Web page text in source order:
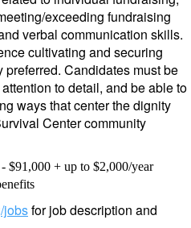
exceeding fundraising
verbal communication skills.
cultivating and securing
preferred. Candidates must be
to detail, and be able to
ways that center the dignity
Center community
$91,000 + up to $2,000/year
jobsfor job description and